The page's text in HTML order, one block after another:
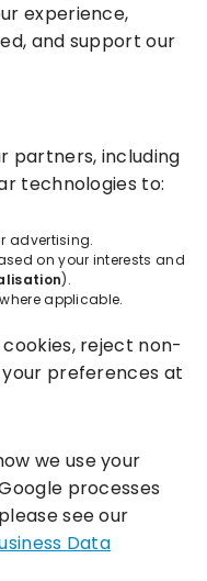
experience,
and support our
partners, including
technologies to:
advertising.
on your interests and
).
applicable.
reject non-
preferences at
we use your
processes
see our
Data
06556915 VAT:
Gate, Milton Keynes,